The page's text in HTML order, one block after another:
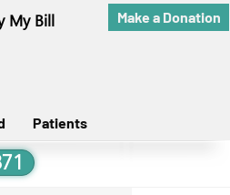
My Bill Make a Donation
Patients